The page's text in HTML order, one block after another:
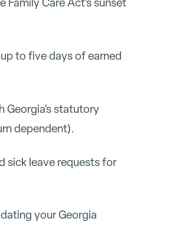
to five days of earned
Georgia's statutory
dependent).
sick leave requests for
your Georgia